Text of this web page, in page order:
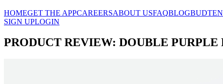
HOMEGET THE APPCAREERSABOUT USFAQBLOG
SIGN UPLOGIN
PRODUCT REVIEW: DOUBLE